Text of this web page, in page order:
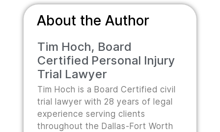
About the Author
Tim Hoch, Board
Certified Personal Injury
Trial Lawyer
Tim Hoch is a Board Certified civil
trial lawyer with 28 years of legal
experience serving clients
throughout the Dallas-Fort Worth